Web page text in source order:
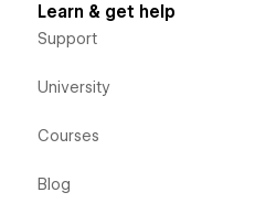
Learn & get help
Support
University
Courses
Blog